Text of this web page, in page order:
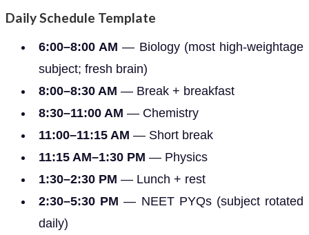
Daily Schedule Template
6:00–8:00 AM — Biology (most high-weightage
subject; fresh brain)
8:00–8:30 AM — Break + breakfast
8:30–11:00 AM — Chemistry
11:00–11:15 AM — Short break
11:15 AM–1:30 PM — Physics
1:30–2:30 PM — Lunch + rest
2:30–5:30 PM — NEET PYQs (subject rotated
daily)